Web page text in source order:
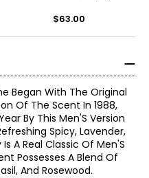
$63.00
Began With The Original
Of The Scent In 1988,
By This Men'S Version
Spicy, Lavender,
A Real Classic Of Men'S
Possesses A Blend Of
And Rosewood.